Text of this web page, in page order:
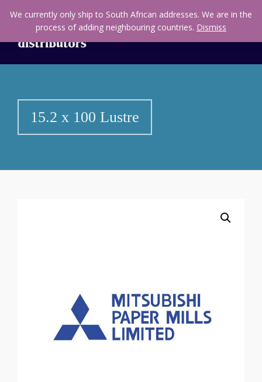
15.2 x 100 Lustre
We currently only ship to South African addresses. We are in the
process of adding neighbouring countries. Dismiss